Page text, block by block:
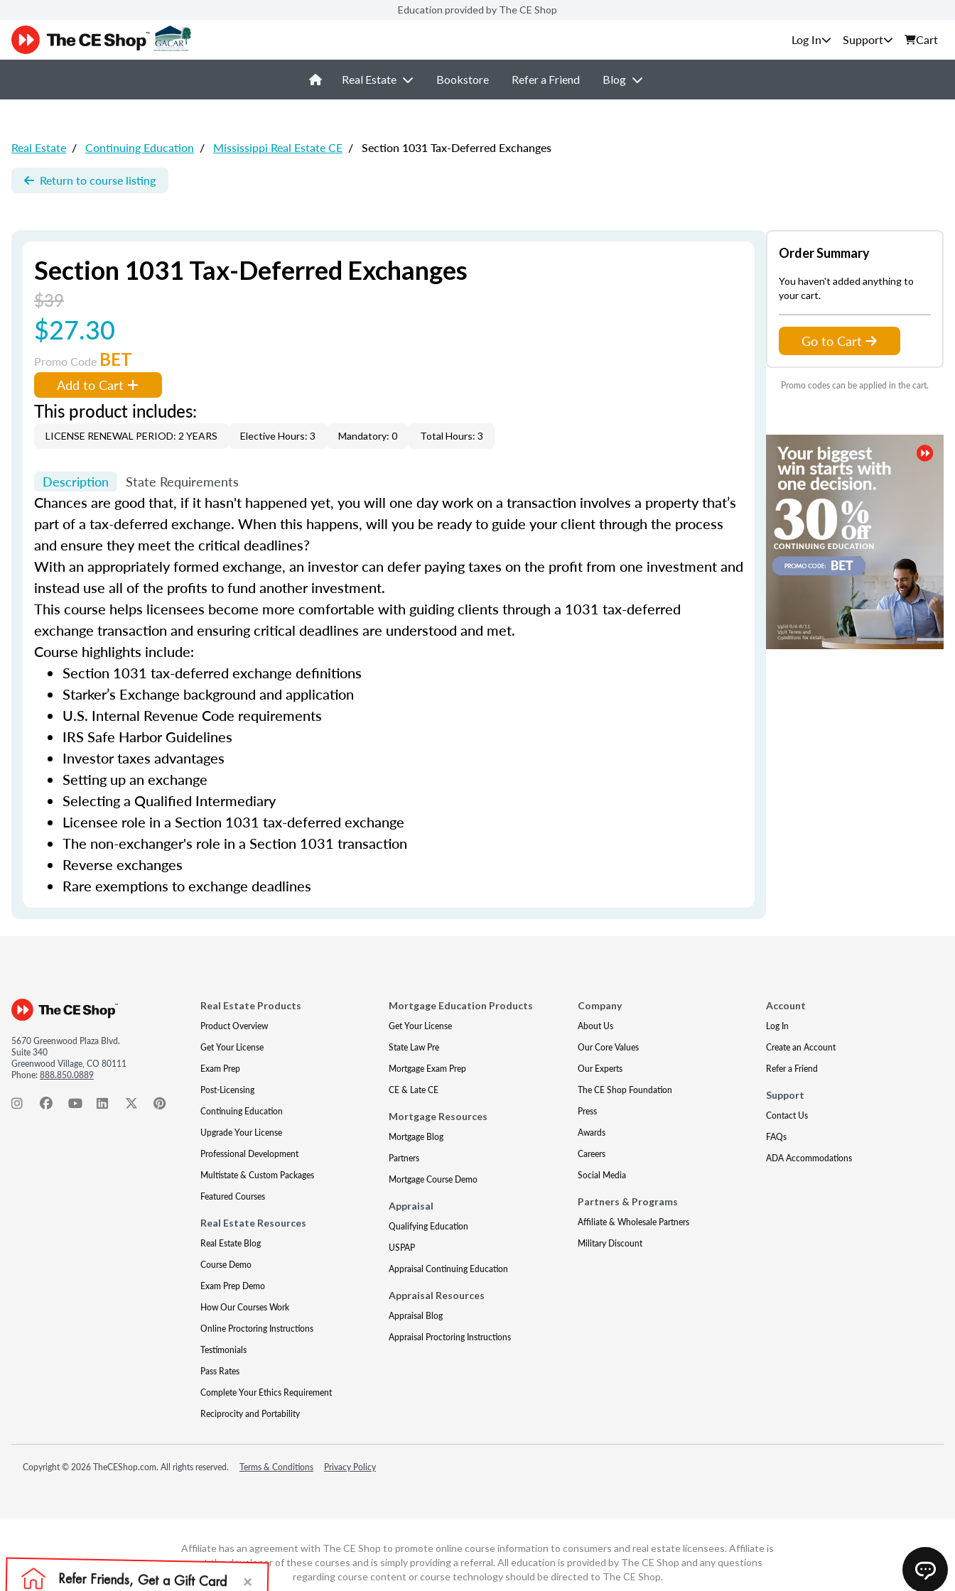
Education provided by The CE Shop
Support Cart
Real Estate Bookstore Refer a Friend Blog
Real Estate / Continuing Education / Mississippi Real Estate CE / Section 1031 Tax-Deferred Exchanges
Return to course listing
Section 1031 Tax-Deferred Exchanges
$39
$27.30
Promo Code BET
Add to Cart
This product includes:
LICENSE RENEWAL PERIOD: 2 YEARS Elective Hours: 3 Mandatory: 0 Total Hours: 3
Description State Requirements
Chances are good that, if it hasn't happened yet, you will one day work on a transaction involves a property that’s
part of a tax-deferred exchange. When this happens, will you be ready to guide your client through the process
and ensure they meet the critical deadlines?
With an appropriately formed exchange, an investor can defer paying taxes on the profit from one investment and
instead use all of the profits to fund another investment.
This course helps licensees become more comfortable with guiding clients through a 1031 tax-deferred
exchange transaction and ensuring critical deadlines are understood and met.
Course highlights include:
Section 1031 tax-deferred exchange definitions
Starker’s Exchange background and application
U.S. Internal Revenue Code requirements
IRS Safe Harbor Guidelines
Investor taxes advantages
Setting up an exchange
Selecting a Qualified Intermediary
Licensee role in a Section 1031 tax-deferred exchange
The non-exchanger's role in a Section 1031 transaction
Reverse exchanges
Rare exemptions to exchange deadlines
Order Summary
You haven't added anything to
your cart.
Go to Cart
Promo codes can be applied in the cart.
5670 Greenwood Plaza Blvd.
Suite 340
Greenwood Village, CO 80111
Phone:888.850.0889
Real Estate Products
Product Overview
Get Your License
Exam Prep
Post-Licensing
Continuing Education
Upgrade Your License
Professional Development
Multistate & Custom Packages
Featured Courses
Real Estate Resources
Real Estate Blog
Course Demo
Exam Prep Demo
How Our Courses Work
Online Proctoring Instructions
Testimonials
Pass Rates
Complete Your Ethics Requirement
Reciprocity and Portability
Mortgage Education Products
Get Your License
State Law Pre
Mortgage Exam Prep
CE & Late CE
Mortgage Resources
Mortgage Blog
Partners
Mortgage Course Demo
Appraisal
Qualifying Education
USPAP
Appraisal Continuing Education
Appraisal Resources
Appraisal Blog
Appraisal Proctoring Instructions
Company
About Us
Our Core Values
Our Experts
The CE Shop Foundation
Press
Awards
Careers
Social Media
Partners & Programs
Affiliate & Wholesale Partners
Military Discount
Account
Log In
Create an Account
Refer a Friend
Support
Contact Us
FAQs
ADA Accommodations
Copyright © 2026 TheCEShop.com. All rights reserved. Terms & Conditions Privacy Policy
Affiliate has an agreement with The CE Shop to promote online course information to consumers and real estate licensees. Affiliate is
not the developer of these courses and is simply providing a referral. All education is provided by The CE Shop and any questions
regarding course content or course technology should be directed to The CE Shop.